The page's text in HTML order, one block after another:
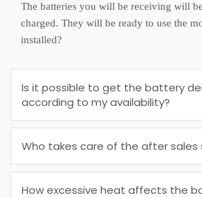
The batteries you will be receiving will
charged. They will be ready to use the
installed?
Is it possible to get the battery
according to my availability?
Who takes care of the after sales
How excessive heat affects the